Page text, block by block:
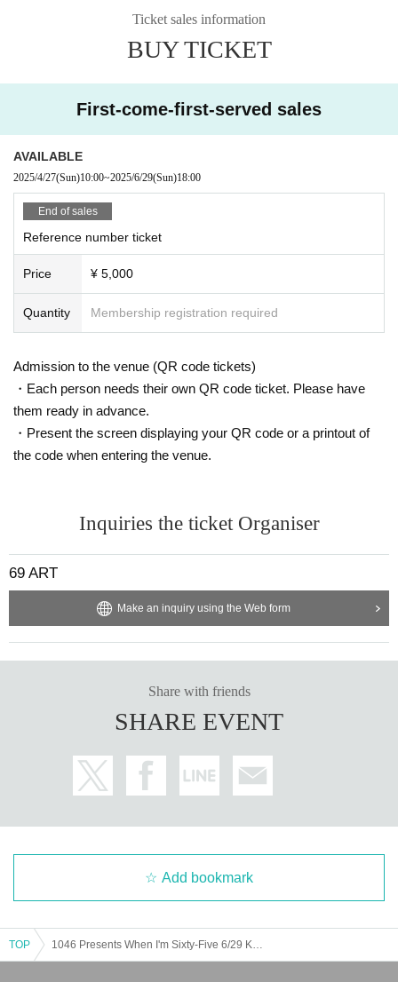
Ticket sales information
BUY TICKET
First-come-first-served sales
AVAILABLE
2025/4/27(Sun)10:00~2025/6/29(Sun)18:00
End of sales
Reference number ticket
Price ¥ 5,000
Quantity Membership registration required
Admission to the venue (QR code tickets)
・Each person needs their own QR code ticket. Please have
them ready in advance.
・Present the screen displaying your QR code or a printout of
the code when entering the venue.
Inquiries the ticket Organiser
69 ART
Make an inquiry using the Web form
Share with friends
SHARE EVENT
Add bookmark
TOP